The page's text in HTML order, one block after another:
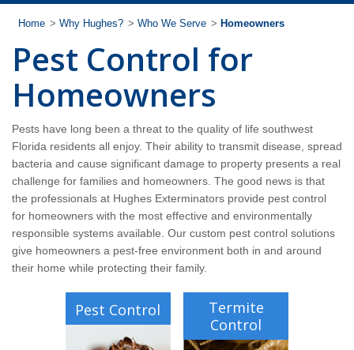
Pest Control
Termite Control
Lawn Services
Wildlife Control
Why Hughes?
Careers
Contact
Pay My Bill Now
Home > Why Hughes? > Who We Serve > Homeowners
Pest Control for
Homeowners
Pests have long been a threat to the quality of life southwest
Florida residents all enjoy. Their ability to transmit disease, spread
bacteria and cause significant damage to property presents a real
challenge for families and homeowners. The good news is that
the professionals at Hughes Exterminators provide pest control
for homeowners with the most effective and environmentally
responsible systems available. Our custom pest control solutions
give homeowners a pest-free environment both in and around
their home while protecting their family.
Pest Control
Termite
Control